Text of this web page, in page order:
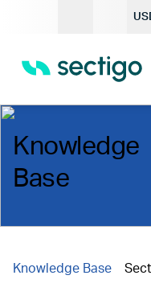
Knowledge
Base
Knowledge Base